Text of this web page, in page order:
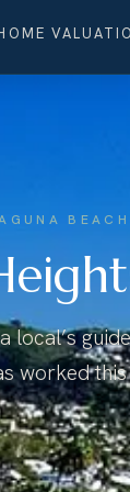
BEACH
local’s
worked